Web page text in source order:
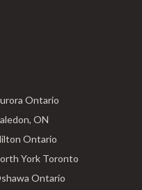
Ontario
ON
Ontario
York Toronto
Ontario